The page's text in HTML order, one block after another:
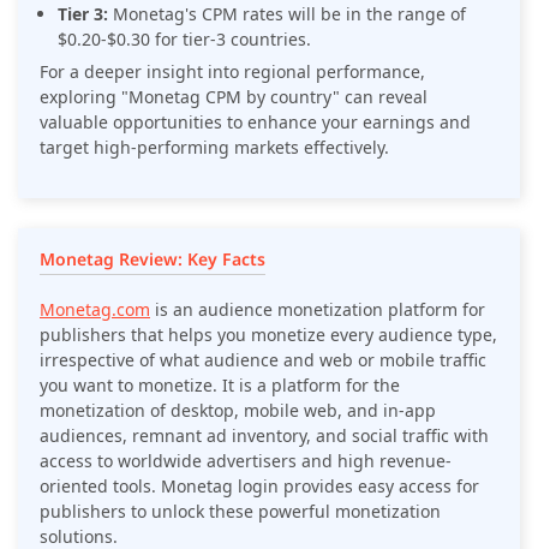
Tier 3: Monetag's CPM rates will be in the range of
$0.20-$0.30 for tier-3 countries.
For a deeper insight into regional performance,
exploring "Monetag CPM by country" can reveal
valuable opportunities to enhance your earnings and
target high-performing markets effectively.
Monetag Review: Key Facts
Monetag.com is an audience monetization platform for
publishers that helps you monetize every audience type,
irrespective of what audience and web or mobile traffic
you want to monetize. It is a platform for the
monetization of desktop, mobile web, and in-app
audiences, remnant ad inventory, and social traffic with
access to worldwide advertisers and high revenue-
oriented tools. Monetag login provides easy access for
publishers to unlock these powerful monetization
solutions.